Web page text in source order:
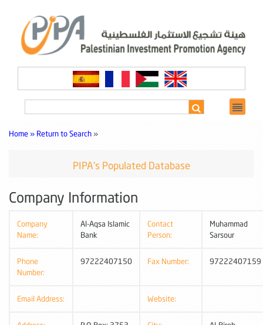
Home » Return to Search »
PIPA's Populated Database
Company Information
Company
Name:
Al-Aqsa Islamic
Bank
Contact
Person:
Muhammad
Sarsour
Phone
Number:
97222407150 Fax Number: 97222407159
Email Address: Website: